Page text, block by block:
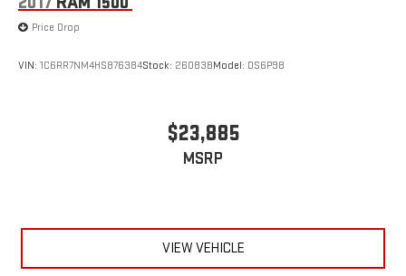
Price Drop
VIN: 1C6RR7NM4HS876384Stock: 26083BModel: DS6P98
$23,885
MSRP
VIEW VEHICLE